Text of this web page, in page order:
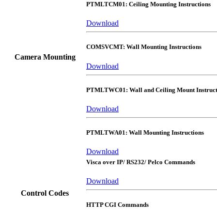
Camera Mounting
PTMLTCM01: Ceiling Mounting Instructions
Download
COMSVCMT: Wall Mounting Instructions
Download
PTMLTWC01: Wall and Ceiling Mount
Download
PTMLTWA01: Wall Mounting Instructions
Download
Control Codes
Visca over IP/ RS232/ Pelco Commands
Download
HTTP CGI Commands